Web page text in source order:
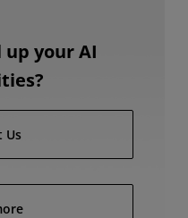
up your AI
Us